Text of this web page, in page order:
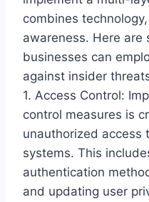
combines
awareness. Here
businesses can
against insider
1. Access Control:
control measures is
unauthorized access
systems. This
authentication
and updating user